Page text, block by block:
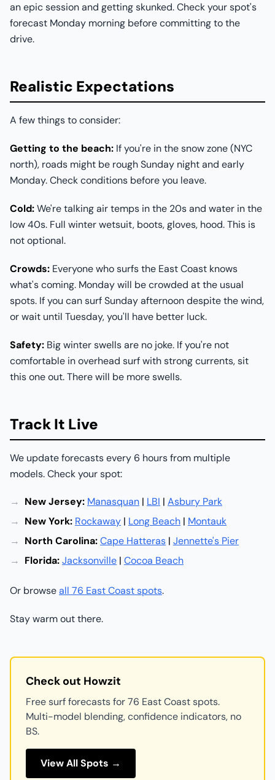
an epic session and getting skunked. Check your spot's
forecast Monday morning before committing to the
drive.
Realistic Expectations
A few things to consider:
Getting to the beach: If you're in the snow zone (NYC
north), roads might be rough Sunday night and early
Monday. Check conditions before you leave.
Cold:We're talking air temps in the 20s and water in the
low 40s. Full winter wetsuit, boots, gloves, hood. This is
not optional.
Crowds: Everyone who surfs the East Coast knows
what's coming. Monday will be crowded at the usual
spots. If you can surf Sunday afternoon despite the wind,
or wait until Tuesday, you'll have better luck.
Safety: Big winter swells are no joke. If you're not
comfortable in overhead surf with strong currents, sit
this one out. There will be more swells.
Track It Live
We update forecasts every 6 hours from multiple
models. Check your spot:
New Jersey: Manasquan | LBI | Asbury Park
New York: Rockaway | Long Beach | Montauk
North Carolina:Cape Hatteras | Jennette's Pier
Florida:Jacksonville | Cocoa Beach
Or browseall 76 East Coast spots.
Stay warm out there.
Check out Howzit
Free surf forecasts for 76 East Coast spots.
Multi-model blending, confidence indicators, no
BS.
View All Spots →